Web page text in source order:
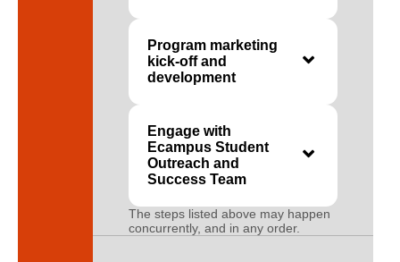
Program marketing
kick-off and
development
Engage with
Ecampus Student
Outreach and
Success Team
The steps listed above may happen
concurrently, and in any order.